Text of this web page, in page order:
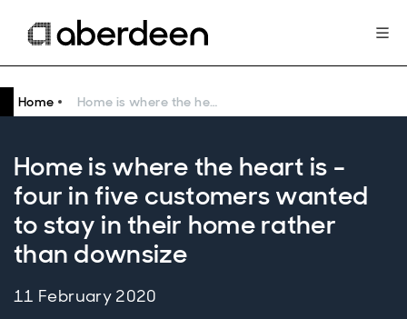
Home Home is where the heart is - four in five customers wanted to stay in their home rather than downsize
Home is where the heart is -
four in five customers wanted
to stay in their home rather
than downsize
11 February 2020